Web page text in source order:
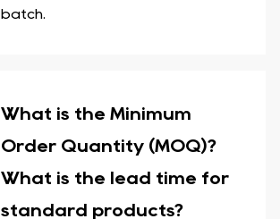
batch.
What is the Minimum
Order Quantity (MOQ)?
What is the lead time for
standard products?